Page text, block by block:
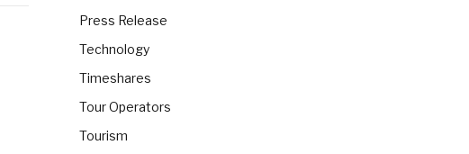
Press Release
Technology
Timeshares
Tour Operators
Tourism